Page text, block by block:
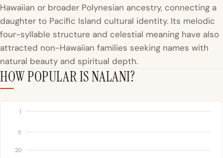
Hawaiian or broader Polynesian ancestry, connecting a
daughter to Pacific Island cultural identity. Its melodic
four-syllable structure and celestial meaning have also
attracted non-Hawaiian families seeking names with
natural beauty and spiritual depth.
HOW POPULAR IS NALANI?
1
5
20